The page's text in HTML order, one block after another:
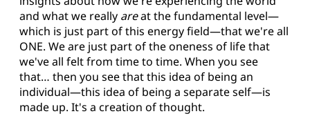
and what we really areat the fundamental level—
which is just part of this energy field—that we're all
ONE. We are just part of the oneness of life that
we've all felt from time to time. When you see
that… then you see that this idea of being an
individual—this idea of being a separate self—is
made up. It's a creation of thought.